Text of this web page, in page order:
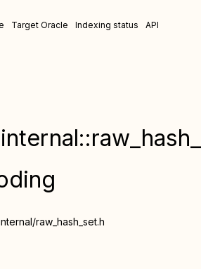
Target Oracle Indexing status API
raw_hash_set.h